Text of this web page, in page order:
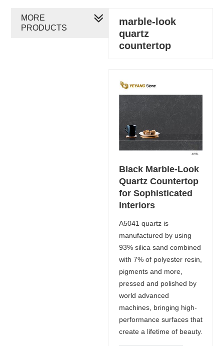
marble-look
quartz
countertop
Black Marble-Look
Quartz Countertop
for Sophisticated
Interiors
A5041 quartz is
manufactured by using
93% silica sand combined
with 7% of polyester resin,
pigments and more,
pressed and polished by
world advanced
machines, bringing high-
performance surfaces that
create a lifetime of beauty.
MORE
PRODUCTS